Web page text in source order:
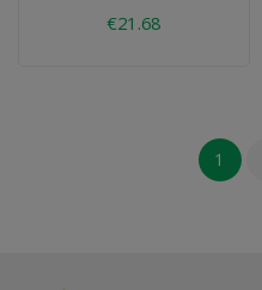
€21.68
1